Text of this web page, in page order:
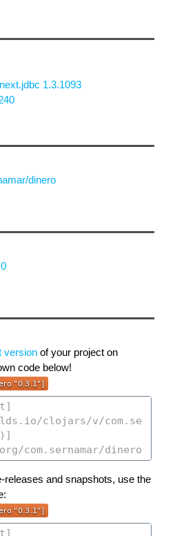
1.3.1093
dinero
version of your project on
code below!
releases and snapshots, use the